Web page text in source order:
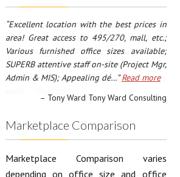
Pinnacle Business Centre was
recommended to us for our new office
location, dealing with the staff at Pinnacle
was easy and enjoyable. We met with both
the Owner as well as office Staff and they
Investors, LLC / B&F Investors, LLC